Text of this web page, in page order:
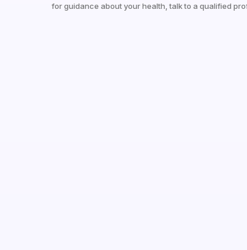
for guidance about your health, talk to a qualified